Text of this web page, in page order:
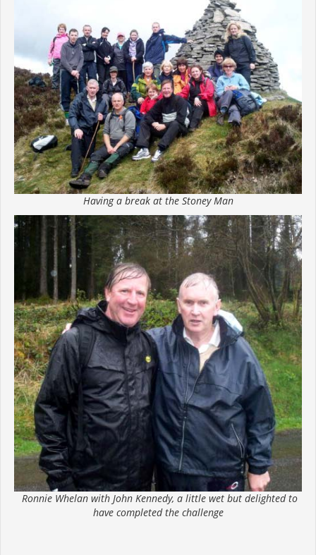
Having a break at the Stoney Man
Ronnie Whelan with John Kennedy, a little wet but delighted to
have completed the challenge